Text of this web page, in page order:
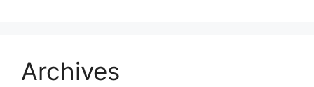
Archives